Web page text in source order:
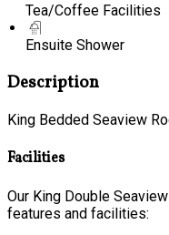
Tea/Coffee Facilities
Ensuite Shower
Description
King Bedded Seaview
Facilities
Our King Double
features and facilities: